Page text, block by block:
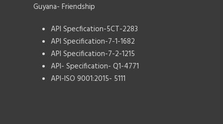
Guyana- Friendship
API Specfication-5CT-2283
API Specification-7-1-1682
API Specification-7-2-1215
API- Specification- Q1-4771
API-ISO 9001:2015- 5111